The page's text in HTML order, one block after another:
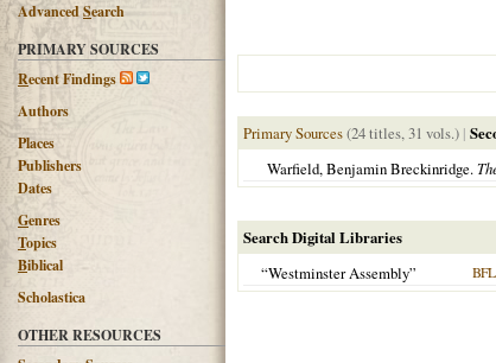
AdvancedSearch
PRIMARY SOURCES
Recent Findings
Authors
Places
Publishers
Dates
Genres
Topics
Biblical
Scholastica
OTHER RESOURCES
Primary Sources(24 titles, 31 vols.) |
Warfield, Benjamin Breckinridge.
Search Digital Libraries
“Westminster Assembly”
BFL